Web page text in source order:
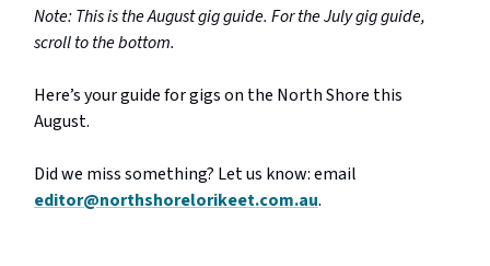
Note: This is the August gig guide. For the July gig guide,
scroll to the bottom.
Here’s your guide for gigs on the North Shore this
August.
Did we miss something? Let us know: email
editor@northshorelorikeet.com.au.